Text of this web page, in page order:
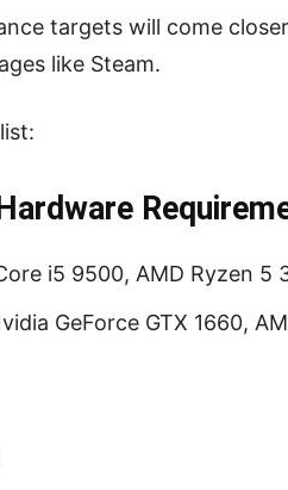
targets will come
like Steam.
i5 9500, AMD Ryzen 5
GeForce GTX 1660,